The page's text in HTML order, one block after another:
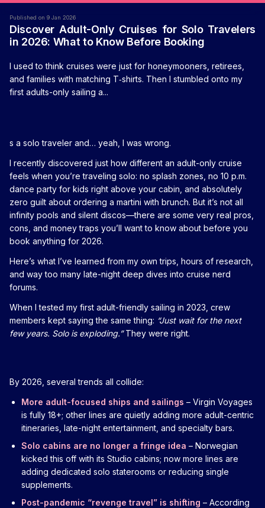
Published on 9 Jan 2026
Discover Adult-Only Cruises for Solo Travelers
in 2026: What to Know Before Booking
I used to think cruises were just for honeymooners, retirees,
and families with matching T‑shirts. Then I stumbled onto my
first adults-only sailing a...
s a solo traveler and… yeah, I was wrong.
I recently discovered just how different an adult-only cruise
feels when you’re traveling solo: no splash zones, no 10 p.m.
dance party for kids right above your cabin, and absolutely
zero guilt about ordering a martini with brunch. But it’s not all
infinity pools and silent discos—there are some very real pros,
cons, and money traps you’ll want to know about before you
book anything for 2026.
Here’s what I’ve learned from my own trips, hours of research,
and way too many late-night deep dives into cruise nerd
forums.
When I tested my first adult-friendly sailing in 2023, crew
members kept saying the same thing: “Just wait for the next
few years. Solo is exploding.”They were right.
By 2026, several trends all collide:
More adult-focused ships and sailings – Virgin Voyages
is fully 18+; other lines are quietly adding more adult-centric
itineraries, late-night entertainment, and specialty bars.
Solo cabins are no longer a fringe idea – Norwegian
kicked this off with its Studio cabins; now more lines are
adding dedicated solo staterooms or reducing single
supplements.
Post-pandemic “revenge travel” is shifting – According